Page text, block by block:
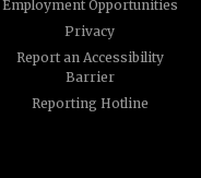
Employment Opportunities
Privacy
Report an Accessibility
Barrier
Reporting Hotline